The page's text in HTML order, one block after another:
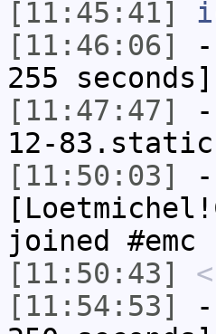
[11:45:41]
[11:46:06]
255 seconds]
[11:47:47]
12-
[11:50:03]
joined #emc
[11:50:43]
[11:54:53]